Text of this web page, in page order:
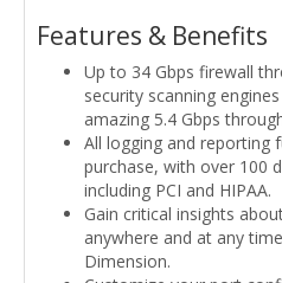
Features & Benefits
Up to 34 Gbps firewall
security scanning
amazing 5.4 Gbps
All logging and reporting
purchase, with over 100
including PCI and HIPAA.
Gain critical insights
anywhere and at any
Dimension.